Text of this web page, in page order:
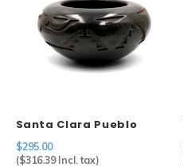
Santa Clara Pueblo
Carved Blackware Pot
$295.00
($316.39Incl. tax)